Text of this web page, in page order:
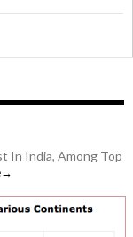
In India, Among Top